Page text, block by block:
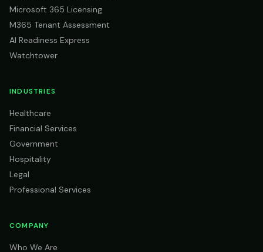
Microsoft 365 Licensing
M365 Tenant Assessment
AI Readiness Express
Watchtower
INDUSTRIES
Healthcare
Financial Services
Government
Hospitality
Legal
Professional Services
COMPANY
Who We Are